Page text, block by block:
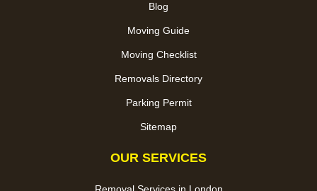
Blog
Moving Guide
Moving Checklist
Removals Directory
Parking Permit
Sitemap
OUR SERVICES